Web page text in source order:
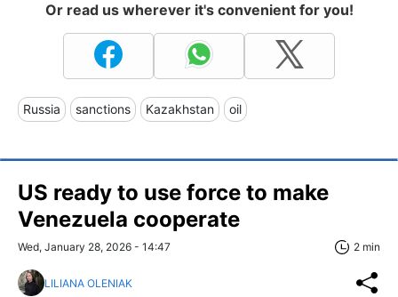
Or read us wherever it's convenient for you!
Russia sanctions Kazakhstan oil
US ready to use force to make
Venezuela cooperate
Wed, January 28, 2026 - 14:47 2 min
LILIANA OLENIAK